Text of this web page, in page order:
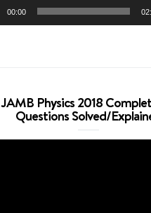
00:00
JAMB Physics 2018
Questions Solved/